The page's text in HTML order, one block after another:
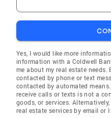
Yes, I would like more
information with a Coldwell
me about my real estate
contacted by phone or text
contacted by automated
receive calls or texts is not a
goods, or services.
real estate services by email or